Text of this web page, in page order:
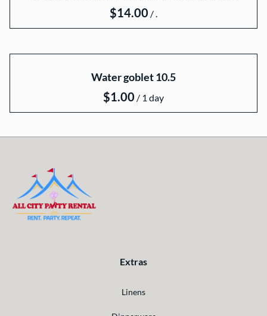
/
Water goblet 10.5
/
Extras
Linens